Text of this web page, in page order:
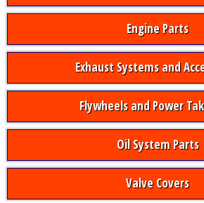
Engine Parts
Exhaust Systems and
Flywheels and Power
Oil System Parts
Valve Covers